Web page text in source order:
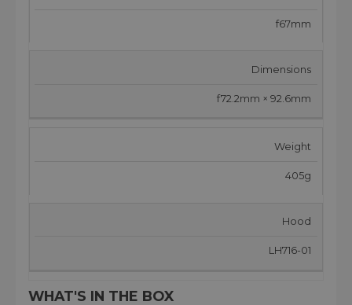
f67mm
Dimensions
f72.2mm × 92.6mm
Weight
405g
Hood
LH716-01
WHAT'S IN THE BOX